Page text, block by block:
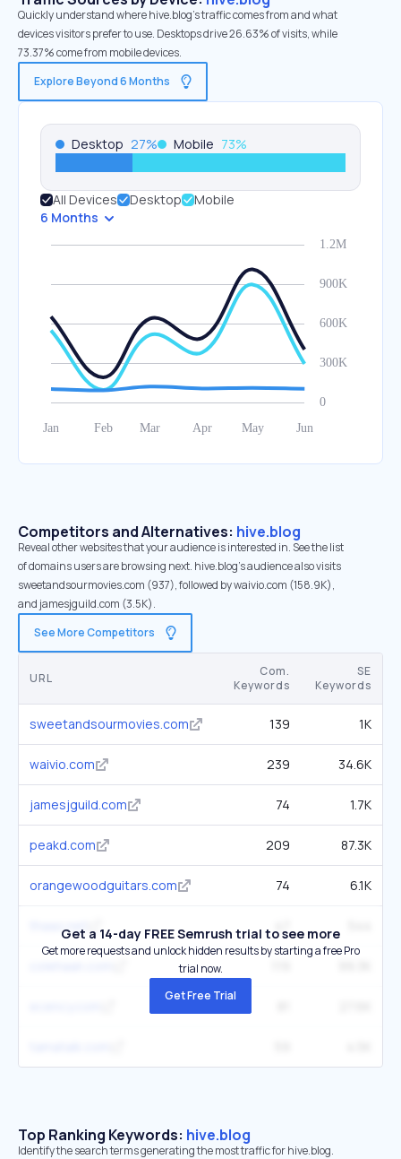
Quickly understand where hive.blog’s traffic comes from and what
devices visitors prefer to use. Desktops drive 26.63% of visits, while
73.37% come from mobile devices.
Explore Beyond 6 Months
Desktop 27% Mobile 73%
All Devices Desktop
Mobile
6 Months
Competitors and Alternatives: hive.blog
Reveal other websites that your audience is interested in. See the list
of domains users are browsing next. hive.blog’s audience also visits
sweetandsourmovies.com (937), followed by waivio.com (158.9K),
and jamesjguild.com (3.5K).
See More Competitors
URL
Com.
Keywords
SE
Keywords
sweetandsourmovies.com 139 1K
waivio.com 239 34.6K
jamesjguild.com 74 1.7K
peakd.com 209 87.3K
orangewoodguitars.com 74 6.1K
thaao.netGet a 14-day FREE Semrush trial to see more
Get more requests and unlock hidden results by starting a free Pro
trial now.
Get Free Trial
Top Ranking Keywords: hive.blog
Identify the search terms generating the most traffic for hive.blog.